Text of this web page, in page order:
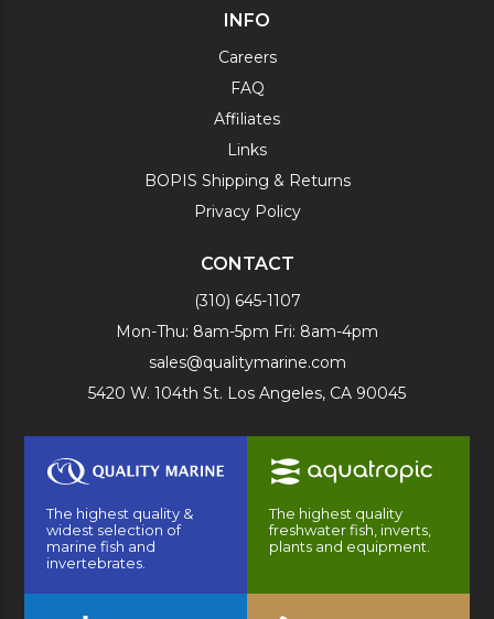
INFO
Careers
FAQ
Affiliates
Links
BOPIS Shipping & Returns
Privacy Policy
CONTACT
(310) 645-1107
Mon-Thu: 8am-5pm Fri: 8am-4pm
sales@qualitymarine.com
5420 W. 104th St. Los Angeles, CA 90045
The highest quality &
widest selection of
marine fish and
invertebrates.
The highest quality
freshwater fish, inverts,
plants and equipment.